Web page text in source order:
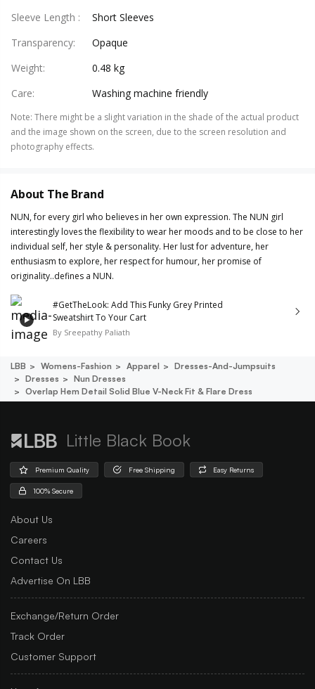
Sleeve Length :
Short Sleeves
Transparency:
Opaque
Weight:
0.48 kg
Care: Washing machine friendly
Note: There might be a slight variation in the shade of the actual product
and the image shown on the screen, due to the screen resolution and
photography effects.
About The Brand
NUN, for every girl who believes in her own expression. The NUN girl
interestingly loves the flexibility to wear her moods and to be close to her
individual self, her style & personality. Her lust for adventure, her
enthusiasm to explore, her respect for humour, her promise of
originality..defines a NUN.
#GetTheLook: Add This Funky Grey Printed
Sweatshirt To Your Cart
By Sreepathy Paliath
LBB Womens-Fashion Apparel
Dresses-And-Jumpsuits
Dresses
Nun Dresses
Overlap Hem Detail Solid Blue V-Neck Fit & Flare Dress
Little Black Book
Premium Quality Free Shipping Easy Returns
100% Secure
About Us
Careers
Contact Us
Advertise On LBB
Exchange/Return Order
Track Order
Customer Support